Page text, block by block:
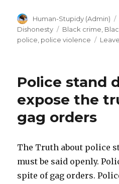
Author
Human-Stupidy (Admin)
Dishonesty
Tags
Black crime,
police, police violence
Police stand
expose the
gag orders
The Truth about police
must be said openly.
spite of gag orders.